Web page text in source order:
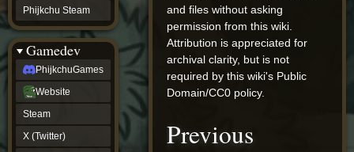
and files without asking
permission from this wiki.
Attribution is appreciated for
archival clarity, but is not
required by this wiki's Public
Domain/CC0 policy.
Previous
Phijkchu Steam
Gamedev
PhijkchuGames
Website
Steam
X (Twitter)
Phijkchu
Reddit
Phijkchu
Steam
gamedev
PhijkchuGames
Website
Steam
(Twitter)
YouTube